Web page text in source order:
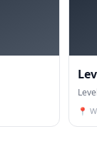
📍